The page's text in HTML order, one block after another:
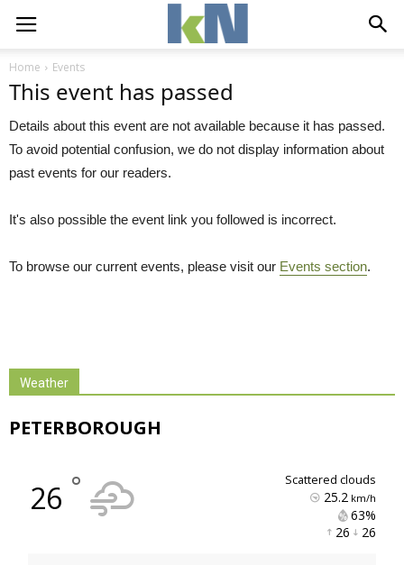
Home Events
This event has passed
Details about this event are not available because it has passed.
To avoid potential confusion, we do not display information about
past events for our readers.
It's also possible the event link you followed is incorrect.
To browse our current events, please visit our Events section.
Weather
PETERBOROUGH
26 ° scattered clouds
25.2 km/h
63%
26 26